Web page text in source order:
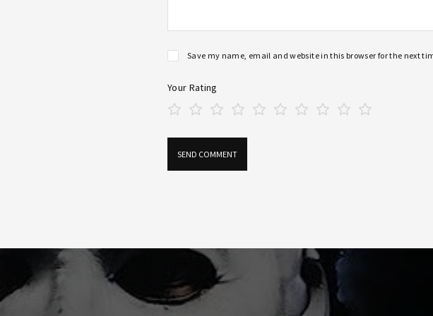
Save my name, email and website in this browser for the next
Your Rating